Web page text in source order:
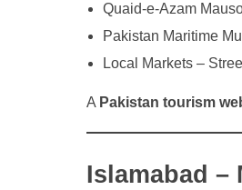
Quaid-e-Azam
Pakistan Maritime
Local Markets –
A Pakistan tourism
Islamabad –